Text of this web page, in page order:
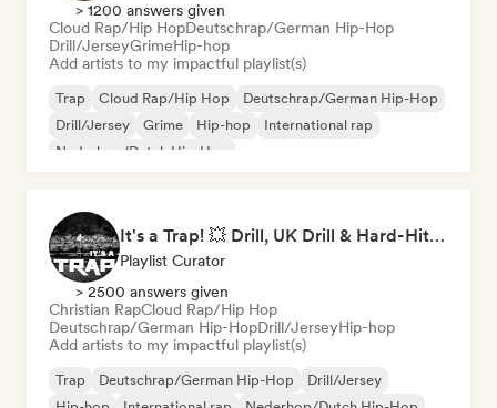
> 1200 answers given
Cloud Rap/Hip HopDeutschrap/German Hip-Hop
Drill/JerseyGrimeHip-hop
Add artists to my impactful playlist(s)
Trap Cloud Rap/Hip Hop
Deutschrap/German Hip-Hop
Drill/Jersey
Grime Hip-hop
International rap
Nederhop/Dutch Hip-Hop
It's a Trap! 💥 Drill, UK Drill & Hard-Hitting Trap
Playlist Curator
> 2500 answers given
Christian RapCloud Rap/Hip Hop
Deutschrap/German Hip-HopDrill/JerseyHip-hop
Add artists to my impactful playlist(s)
Trap Deutschrap/German Hip-Hop
Drill/Jersey